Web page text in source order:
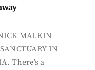
MALKIN
IN
There’s a